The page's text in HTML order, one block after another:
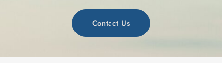
Contact Us